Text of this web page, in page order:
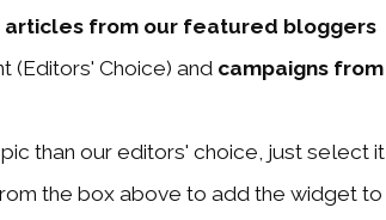
articles from our featured bloggers
(Editors' Choice) and campaigns from
than our editors' choice, just select it
the box above to add the widget to